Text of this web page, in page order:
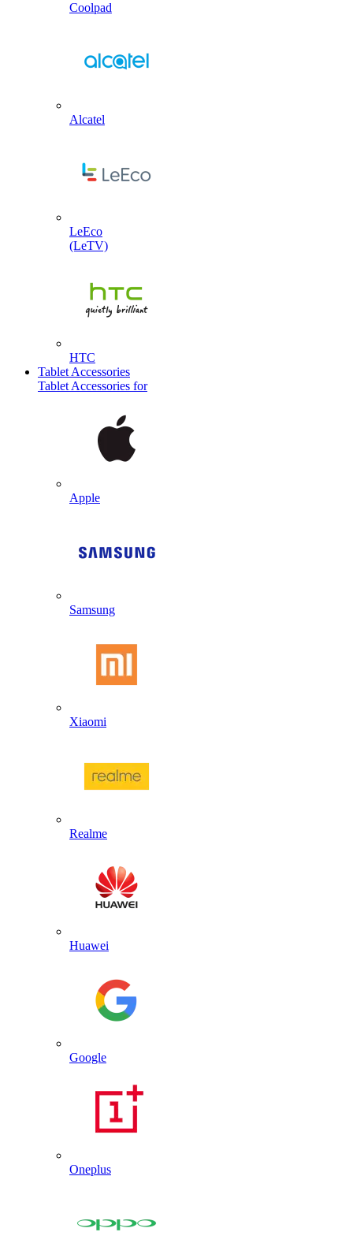
Coolpad
Alcatel
LeEco
(LeTV)
HTC
Tablet Accessories
Tablet Accessories for
Apple
Samsung
Xiaomi
Realme
Huawei
Google
Oneplus